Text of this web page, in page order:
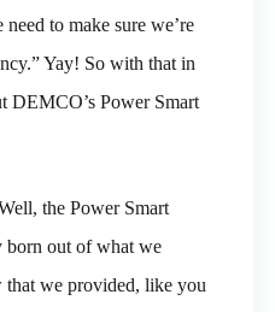
to make sure we’re
Yay! So with that in
DEMCO’s Power Smart
the Power Smart
born out of what we
that we provided, like you